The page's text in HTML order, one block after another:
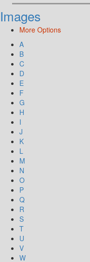
Images
More Options
A
B
C
D
E
F
G
H
I
J
K
L
M
N
O
P
Q
R
S
T
U
V
W